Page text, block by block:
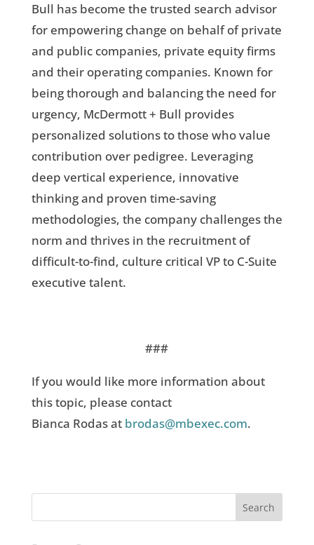
Bull has become the trusted search advisor
for empowering change on behalf of private
and public companies, private equity firms
and their operating companies. Known for
being thorough and balancing the need for
urgency, McDermott + Bull provides
personalized solutions to those who value
contribution over pedigree. Leveraging
deep vertical experience, innovative
thinking and proven time-saving
methodologies, the company challenges the
norm and thrives in the recruitment of
difficult-to-find, culture critical VP to C-Suite
executive talent.
###
If you would like more information about
this topic, please contact
Bianca Rodas at brodas@mbexec.com.